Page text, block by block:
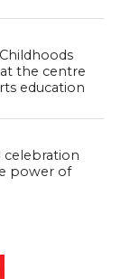
the centre
education
celebration
power of